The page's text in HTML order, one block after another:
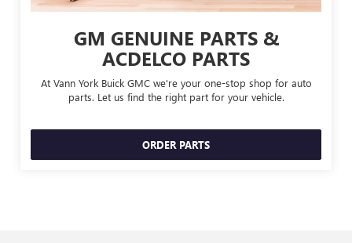
GM GENUINE PARTS &
ACDELCO PARTS
At Vann York Buick GMC we're your one-stop shop for auto
parts. Let us find the right part for your vehicle.
ORDER PARTS